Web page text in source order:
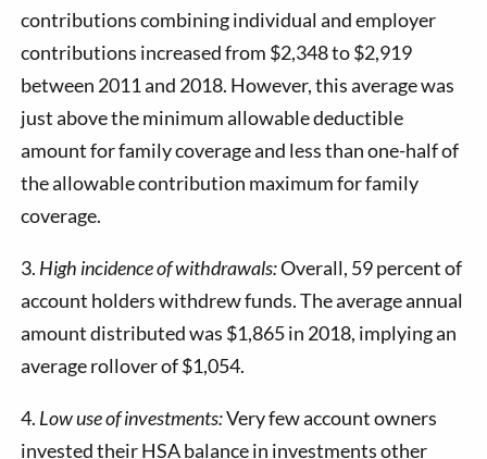
contributions combining individual and employer
contributions increased from $2,348 to $2,919
between 2011 and 2018. However, this average was
just above the minimum allowable deductible
amount for family coverage and less than one-half of
the allowable contribution maximum for family
coverage.
3. High incidence of withdrawals:Overall, 59 percent of
account holders withdrew funds. The average annual
amount distributed was $1,865 in 2018, implying an
average rollover of $1,054.
4. Low use of investments:Very few account owners
invested their HSA balance in investments other